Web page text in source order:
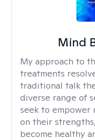
Mind
My approach to
treatments
traditional talk
diverse range of
seek to empower
on their
become healthy